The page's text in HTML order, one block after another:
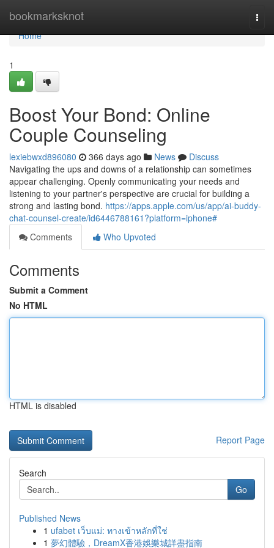
bookmarksknot
Home
Home
1
Boost Your Bond: Online
Couple Counseling
lexiebwxd896080 366 days ago News
Discuss
Navigating the ups and downs of a relationship can sometimes
appear challenging. Openly communicating your needs and
listening to your partner's perspective are crucial for building a
strong and lasting bond. https://apps.apple.com/us/app/ai-buddy-
chat-counsel-create/id6446788161?platform=iphone#
Comments
Who Upvoted
Comments
Submit a Comment
No HTML
HTML is disabled
Report Page
Search
Go
Published News
1 ufabet เว็บแม่: ทางเข้าหลักที่ใช่
1 夢幻體驗，DreamX香港娛樂城詳盡指南